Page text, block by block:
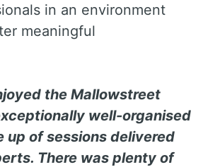
in an environment
meaningful
the Mallowstreet
well-organised
up of sessions delivered
There was plenty of